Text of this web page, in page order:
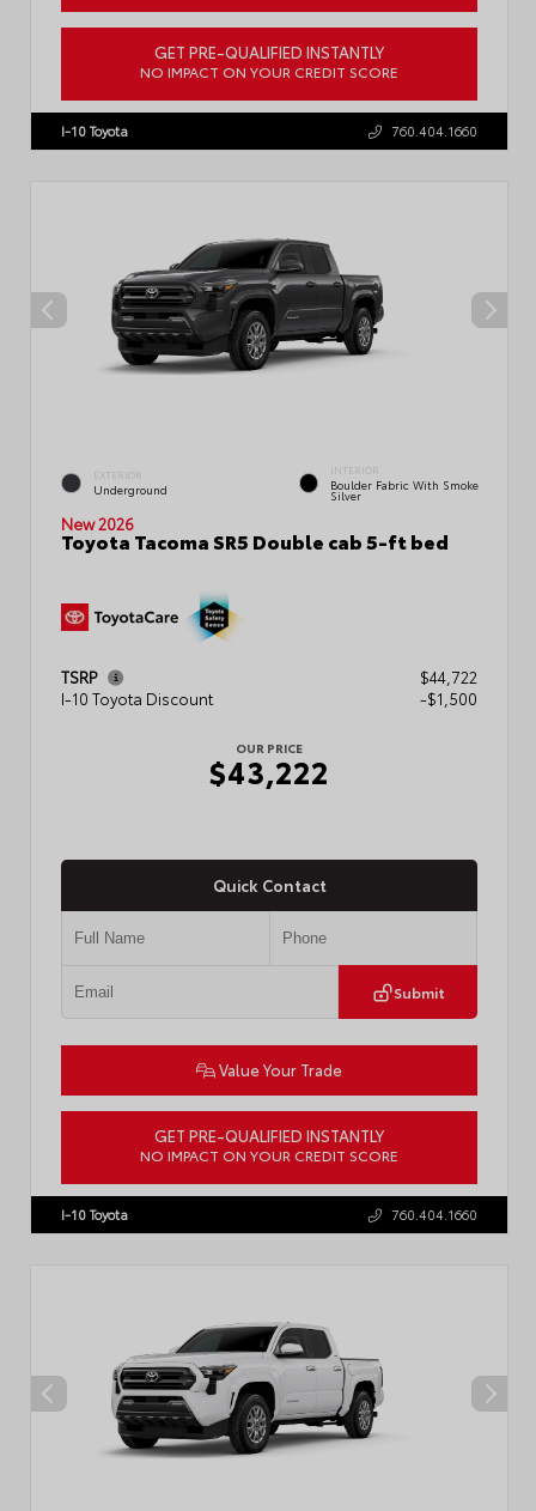
GET PRE-QUALIFIED INSTANTLY
NO IMPACT ON YOUR CREDIT SCORE
I-10 Toyota 760.404.1660
EXTERIOR
Underground
INTERIOR
Boulder Fabric With Smoke
Silver
New 2026
Toyota Tacoma SR5 Double cab 5-ft bed
TSRP
$44,722
I-10 Toyota Discount
-$1,500
OUR PRICE
$43,222
Quick Contact
Submit
Value Your Trade
GET PRE-QUALIFIED INSTANTLY
NO IMPACT ON YOUR CREDIT SCORE
I-10 Toyota 760.404.1660